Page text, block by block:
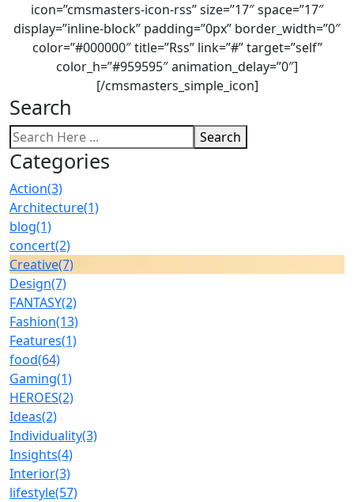
icon=”cmsmasters-icon-rss” size=”17″ space=”17″
display=”inline-block” padding=”0px” border_width=”0″
color=”#000000″ title=”Rss” link=”#” target=”self”
color_h=”#959595″ animation_delay=”0″]
[/cmsmasters_simple_icon]
Search
Search
Categories
Action(3)
Architecture(1)
blog(1)
concert(2)
Creative(7)
Design(7)
FANTASY(2)
Fashion(13)
Features(1)
food(64)
Gaming(1)
HEROES(2)
Ideas(2)
Individuality(3)
Insights(4)
Interior(3)
lifestyle(57)